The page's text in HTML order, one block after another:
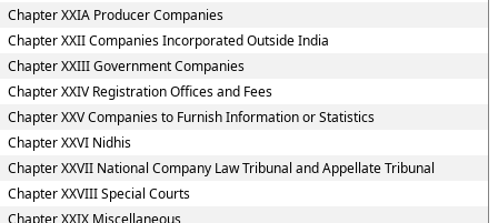
Chapter XXIA Producer Companies
Chapter XXII Companies Incorporated Outside India
Chapter XXIII Government Companies
Chapter XXIV Registration Offices and Fees
Chapter XXV Companies to Furnish Information or Statistics
Chapter XXVI Nidhis
Chapter XXVII National Company Law Tribunal and Appellate Tribunal
Chapter XXVIII Special Courts
Chapter XXIX Miscellaneous